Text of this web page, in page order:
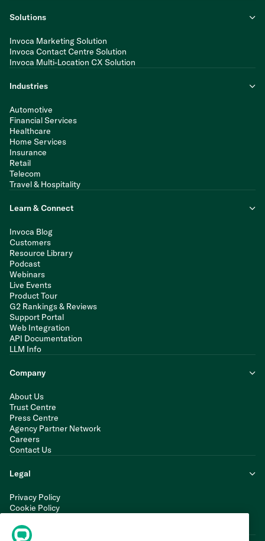
Solutions
Invoca Marketing Solution
Invoca Contact Centre Solution
Invoca Multi-Location CX Solution
Industries
Automotive
Financial Services
Healthcare
Home Services
Insurance
Retail
Telecom
Travel & Hospitality
Learn & Connect
Invoca Blog
Customers
Resource Library
Podcast
Webinars
Live Events
Product Tour
G2 Rankings & Reviews
Support Portal
Web Integration
API Documentation
LLM Info
Company
About Us
Trust Centre
Press Centre
Agency Partner Network
Careers
Contact Us
Legal
Privacy Policy
Cookie Policy
Modern Slavery Statement